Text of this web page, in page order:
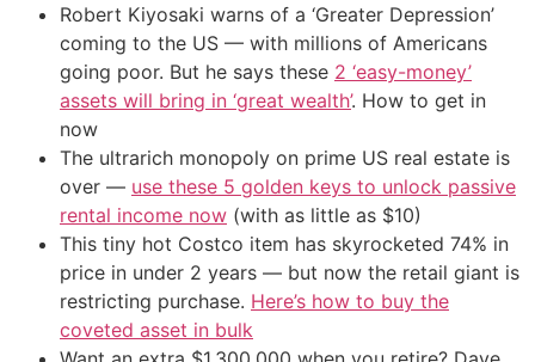
Robert Kiyosaki warns of a ‘Greater Depression’
coming to the US — with millions of Americans
going poor. But he says these 2 ‘easy-money’
assets will bring in ‘great wealth’. How to get in
now
The ultrarich monopoly on prime US real estate is
over — use these 5 golden keys to unlock passive
rental income now (with as little as $10)
This tiny hot Costco item has skyrocketed 74% in
price in under 2 years — but now the retail giant is
restricting purchase. Here’s how to buy the
coveted asset in bulk